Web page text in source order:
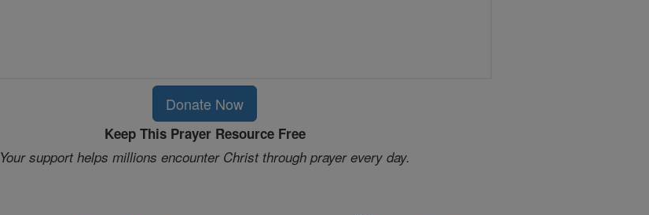
Donate Now
Keep This Prayer Resource Free
Your support helps millions encounter Christ through prayer every day.